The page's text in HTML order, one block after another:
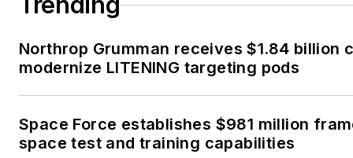
Northrop Grumman receives $1.84 billion
modernize LITENING targeting pods
Space Force establishes $981 million
space test and training capabilities